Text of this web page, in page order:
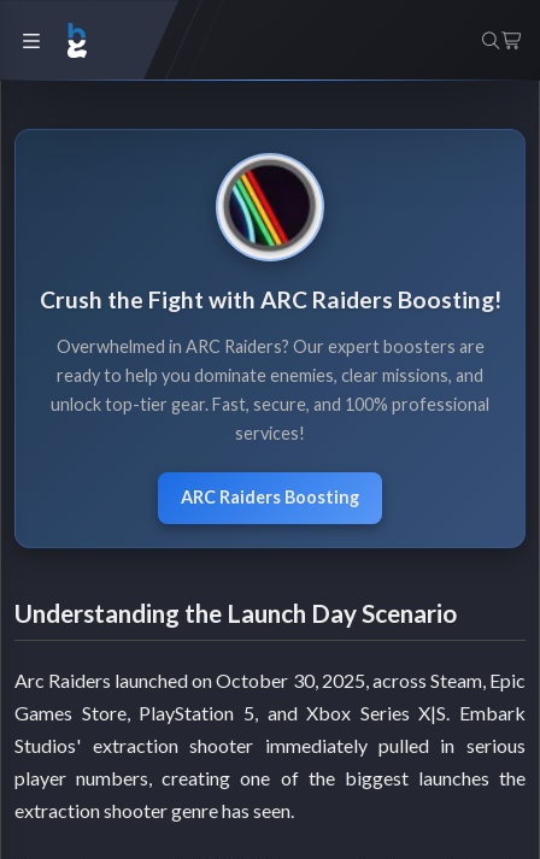
Crush the Fight with ARC Raiders Boosting!
Overwhelmed in ARC Raiders? Our expert boosters are
ready to help you dominate enemies, clear missions, and
unlock top-tier gear. Fast, secure, and 100% professional
services!
ARC Raiders Boosting
Understanding the Launch Day Scenario
Arc Raiders launched on October 30, 2025, across Steam, Epic
Games Store, PlayStation 5, and Xbox Series X|S. Embark
Studios' extraction shooter immediately pulled in serious
player numbers, creating one of the biggest launches the
extraction shooter genre has seen.